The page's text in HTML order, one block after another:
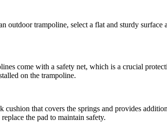
outdoor trampoline, select a flat and sturdy
come with a safety net, which is a crucial
on the trampoline.
cushion that covers the springs and provides
the pad to maintain safety.